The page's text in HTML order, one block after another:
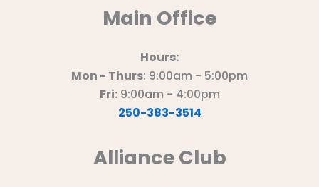
Main Office
Hours:
Mon - Thurs: 9:00am - 5:00pm
Fri:9:00am - 4:00pm
250-383-3514
Alliance Club